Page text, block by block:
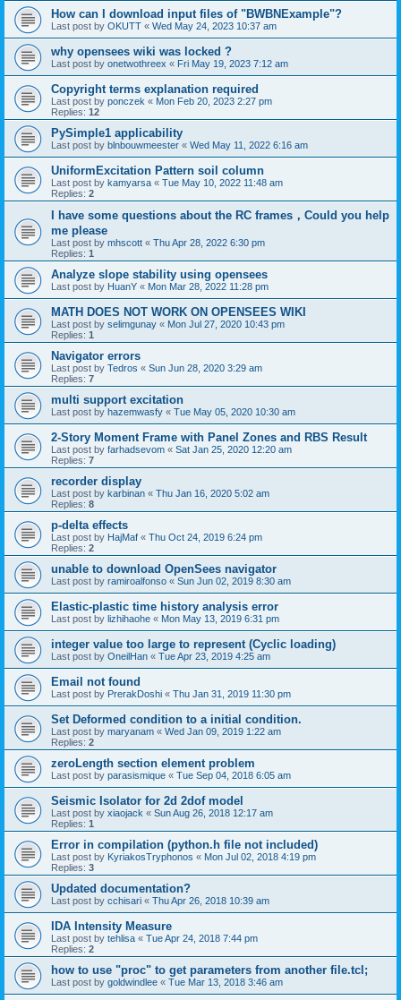
How can I download input files of "BWBNExample"?
Last post by OKUTT « Wed May 24, 2023 10:37 am
why opensees wiki was locked ?
Last post by onetwothreex « Fri May 19, 2023 7:12 am
Copyright terms explanation required
Last post by ponczek « Mon Feb 20, 2023 2:27 pm
Replies: 12
PySimple1 applicability
Last post by blnbouwmeester « Wed May 11, 2022 6:16 am
UniformExcitation Pattern soil column
Last post by kamyarsa « Tue May 10, 2022 11:48 am
Replies: 2
I have some questions about the RC frames，Could you help
me please
Last post by mhscott « Thu Apr 28, 2022 6:30 pm
Replies: 1
Analyze slope stability using opensees
Last post by HuanY « Mon Mar 28, 2022 11:28 pm
MATH DOES NOT WORK ON OPENSEES WIKI
Last post by selimgunay « Mon Jul 27, 2020 10:43 pm
Replies: 1
Navigator errors
Last post by Tedros « Sun Jun 28, 2020 3:29 am
Replies: 7
multi support excitation
Last post by hazemwasfy « Tue May 05, 2020 10:30 am
2-Story Moment Frame with Panel Zones and RBS Result
Last post by farhadsevom « Sat Jan 25, 2020 12:20 am
Replies: 7
recorder display
Last post by karbinan « Thu Jan 16, 2020 5:02 am
Replies: 8
p-delta effects
Last post by HajMaf « Thu Oct 24, 2019 6:24 pm
Replies: 2
unable to download OpenSees navigator
Last post by ramiroalfonso « Sun Jun 02, 2019 8:30 am
Elastic-plastic time history analysis error
Last post by lizhihaohe « Mon May 13, 2019 6:31 pm
integer value too large to represent (Cyclic loading)
Last post by OneilHan « Tue Apr 23, 2019 4:25 am
Email not found
Last post by PrerakDoshi « Thu Jan 31, 2019 11:30 pm
Set Deformed condition to a initial condition.
Last post by maryanam « Wed Jan 09, 2019 1:22 am
Replies: 2
zeroLength section element problem
Last post by parasismique « Tue Sep 04, 2018 6:05 am
Seismic Isolator for 2d 2dof model
Last post by xiaojack « Sun Aug 26, 2018 12:17 am
Replies: 1
Error in compilation (python.h file not included)
Last post by KyriakosTryphonos « Mon Jul 02, 2018 4:19 pm
Replies: 3
Updated documentation?
Last post by cchisari « Thu Apr 26, 2018 10:39 am
IDA Intensity Measure
Last post by tehlisa « Tue Apr 24, 2018 7:44 pm
Replies: 2
how to use "proc" to get parameters from another file.tcl;
Last post by goldwindlee « Tue Mar 13, 2018 3:46 am